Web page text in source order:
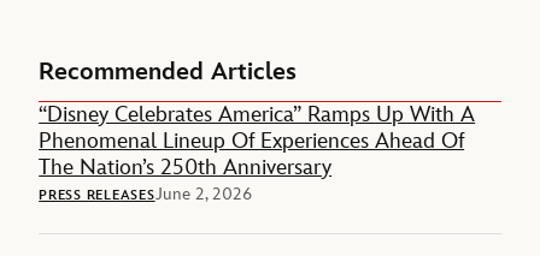
Recommended Articles
“Disney Celebrates America” Ramps Up With A
Phenomenal Lineup Of Experiences Ahead Of
The Nation’s 250th Anniversary
PRESS RELEASESJune 2, 2026